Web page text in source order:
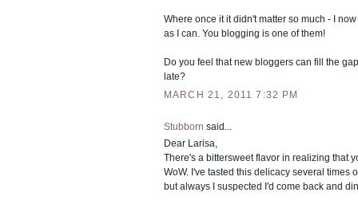
Where once it it didn't matter so much - I
as I can. You blogging is one of them!
Do you feel that new bloggers can fill the
late?
MARCH 21, 2011 7:32 PM
Stubborn said...
Dear Larisa,
There's a bittersweet flavor in realizing that
WoW. I've tasted this delicacy several times
but always I suspected I'd come back and